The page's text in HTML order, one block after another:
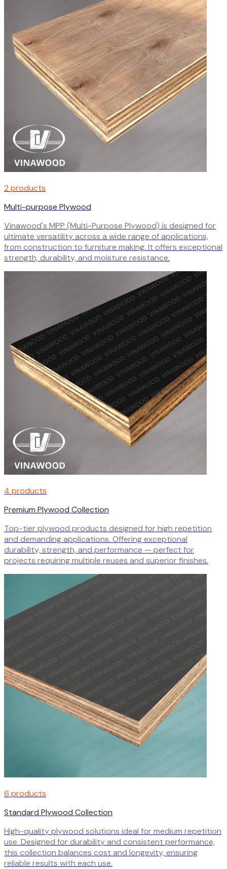
2 products
Multi-purpose Plywood
Vinawood's MPP (Multi-Purpose Plywood) is designed for
ultimate versatility across a wide range of applications,
from construction to furniture making. It offers exceptional
strength, durability, and moisture resistance.
4 products
Premium Plywood Collection
Top-tier plywood products designed for high repetition
and demanding applications. Offering exceptional
durability, strength, and performance — perfect for
projects requiring multiple reuses and superior finishes.
6 products
Standard Plywood Collection
High-quality plywood solutions ideal for medium repetition
use. Designed for durability and consistent performance,
this collection balances cost and longevity, ensuring
reliable results with each use.